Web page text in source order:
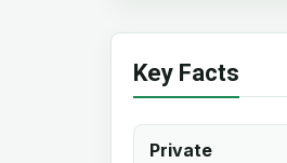
Key Facts
Private